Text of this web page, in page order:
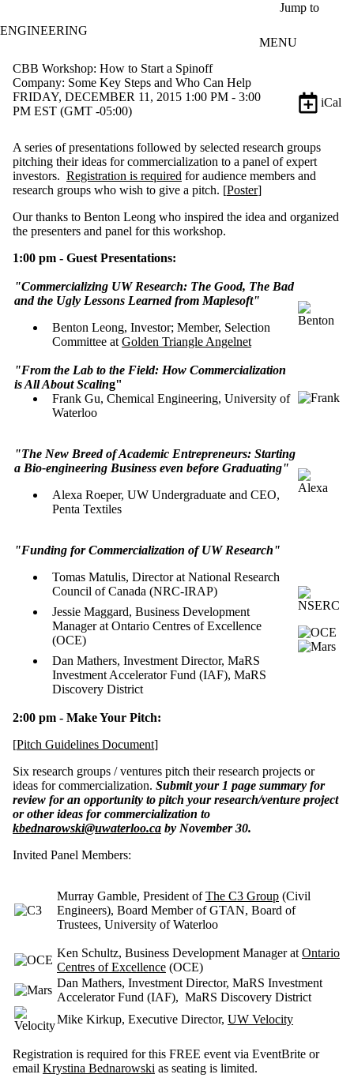
Jump to
ENGINEERING
MENU
CBB Workshop: How to Start a Spinoff
Company: Some Key Steps and Who Can Help
FRIDAY, DECEMBER 11, 2015 1:00 PM - 3:00
PM EST (GMT -05:00)
iCal
A series of presentations followed by selected research groups
pitching their ideas for commercialization to a panel of expert
investors. Registration is required for audience members and
research groups who wish to give a pitch. [Poster]
Our thanks to Benton Leong who inspired the idea and organized
the presenters and panel for this workshop.
1:00 pm - Guest Presentations:
"Commercializing UW Research: The Good, The Bad
and the Ugly Lessons Learned from Maplesoft"
Benton Leong, Investor; Member, Selection
Committee at Golden Triangle Angelnet
"From the Lab to the Field: How Commercialization
is All About Scaling"
Frank Gu, Chemical Engineering, University of
Waterloo
"The New Breed of Academic Entrepreneurs: Starting
a Bio-engineering Business even before Graduating"
Alexa Roeper, UW Undergraduate and CEO,
Penta Textiles
"Funding for Commercialization of UW Research"
Tomas Matulis, Director at National Research
Council of Canada (NRC-IRAP)
Jessie Maggard, Business Development
Manager at Ontario Centres of Excellence
(OCE)
Dan Mathers, Investment Director, MaRS
Investment Accelerator Fund (IAF), MaRS
Discovery District
2:00 pm - Make Your Pitch:
[Pitch Guidelines Document]
Six research groups / ventures pitch their research projects or
ideas for commercialization. Submit your 1 page summary for
review for an opportunity to pitch your research/venture project
or other ideas for commercialization to
kbednarowski@uwaterloo.ca by November 30.
Invited Panel Members:
Murray Gamble, President ofThe C3 Group (Civil
Engineers), Board Member of GTAN, Board of
Trustees, University of Waterloo
Ken Schultz, Business Development Manager at Ontario
Centres of Excellence (OCE)
Dan Mathers, Investment Director, MaRS Investment
Accelerator Fund (IAF), MaRS Discovery District
Mike Kirkup, Executive Director, UW Velocity
Registration is required for this FREE event via EventBrite or
email Krystina Bednarowski as seating is limited.